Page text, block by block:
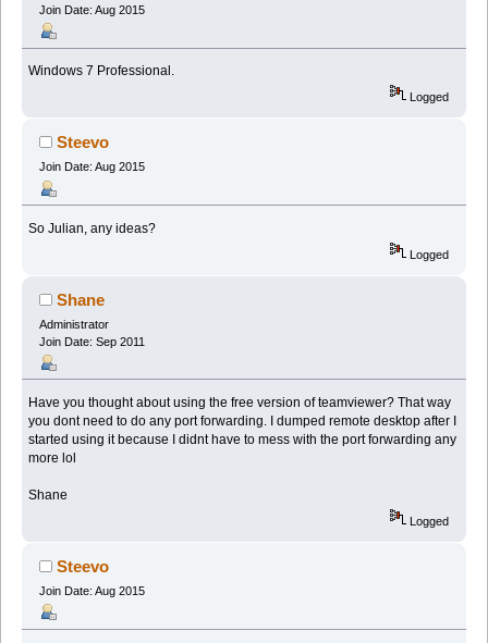
Join Date: Aug 2015
Windows 7 Professional.
Logged
Steevo
Join Date: Aug 2015
So Julian, any ideas?
Logged
Shane
Administrator
Join Date: Sep 2011
Have you thought about using the free version of teamviewer? That way
you dont need to do any port forwarding. I dumped remote desktop after I
started using it because I didnt have to mess with the port forwarding any
more lol
Shane
Logged
Steevo
Join Date: Aug 2015